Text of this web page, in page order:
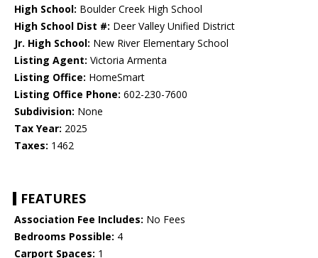
High School: Boulder Creek High School
High School Dist #: Deer Valley Unified District
Jr. High School: New River Elementary School
Listing Agent: Victoria Armenta
Listing Office: HomeSmart
Listing Office Phone: 602-230-7600
Subdivision: None
Tax Year: 2025
Taxes: 1462
FEATURES
Association Fee Includes: No Fees
Bedrooms Possible: 4
Carport Spaces: 1